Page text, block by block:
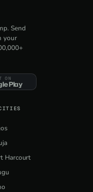
Send
your
ON
Play
Harcourt